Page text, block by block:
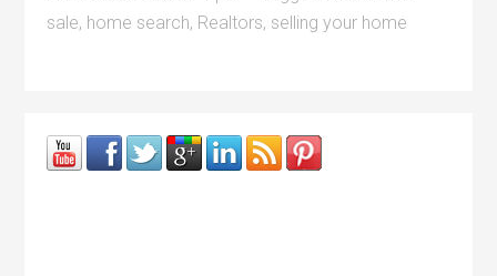
sale, home search, Realtors, selling your home